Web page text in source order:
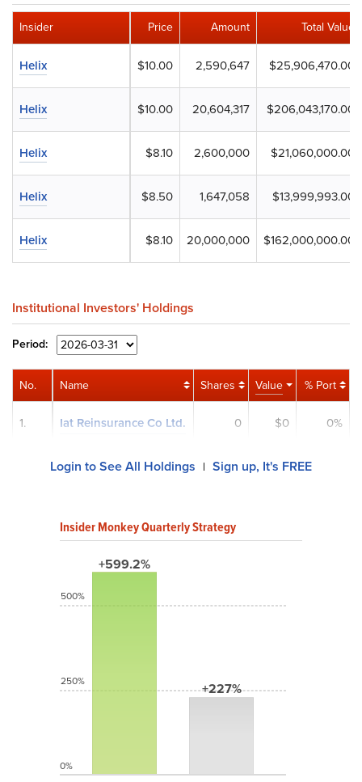
Price Amount Total Value
$10.00 2,590,647 $25,906,470.00
$10.00 20,604,317 $206,043,170.00
$8.10 2,600,000 $21,060,000.00
$8.50 1,647,058 $13,999,993.00
$8.10 20,000,000 $162,000,000.00
Insider
Helix
Helix
Helix
Helix
Helix
Institutional Investors' Holdings
Period:
Name Shares Value % Port
Iat Reinsurance Co Ltd. 0 $0 0%
No.
1.
Login to See All Holdings | Sign up, It's FREE
Insider Monkey Quarterly Strategy
+599.2%
+227%
500%
250%
0%